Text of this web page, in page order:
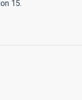
15.